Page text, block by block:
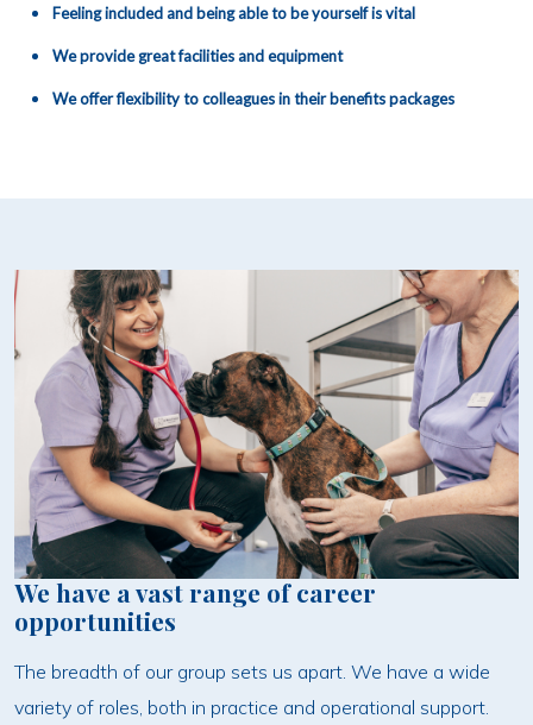
Feeling included and being able to be yourself is vital
We provide great facilities and equipment
We offer flexibility to colleagues in their benefits packages
We have a vast range of career
opportunities
The breadth of our group sets us apart. We have a wide
variety of roles, both in practice and operational support.